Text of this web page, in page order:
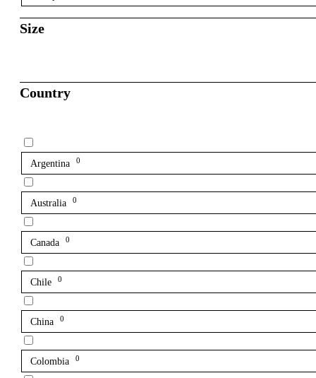
Size
Country
Argentina 0
Australia 0
Canada 0
Chile 0
China 0
Colombia 0